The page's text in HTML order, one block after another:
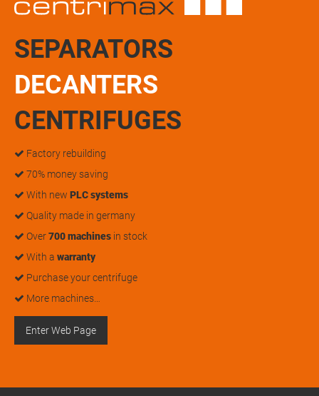
SEPARATORS
DECANTERS
CENTRIFUGES
Factory rebuilding
70% money saving
With new PLC systems
Quality made in germany
Over700 machines in stock
With a warranty
Purchase your centrifuge
More machines…
Enter Web Page